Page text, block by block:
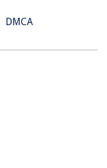
DMCA